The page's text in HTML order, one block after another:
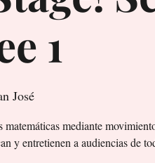
1
José
matemáticas mediante
y entretienen a audiencias de